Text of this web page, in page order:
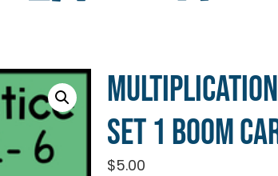
Set 1 Boom
$5.00